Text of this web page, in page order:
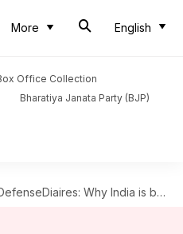
More English
Office Collection
Bharatiya Janata Party (BJP)
Why India is building 410 bridges along China border